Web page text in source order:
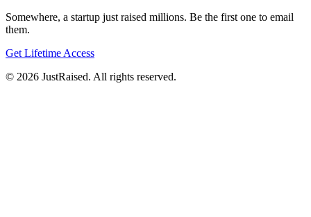
Somewhere, a startup just raised millions. Be the first one to email
them.
Get Lifetime Access
© 2026 JustRaised. All rights reserved.